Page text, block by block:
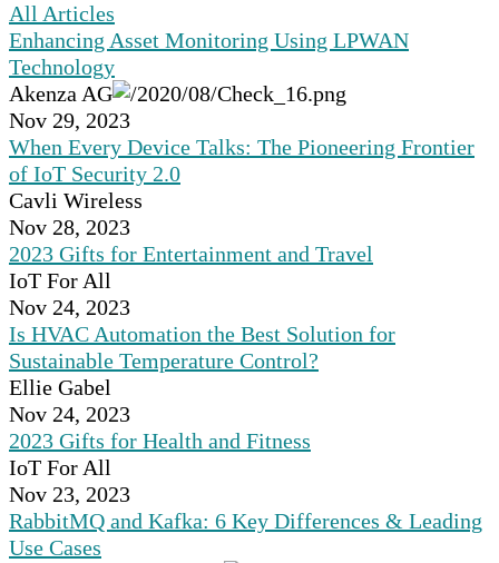
All Articles
Enhancing Asset Monitoring Using LPWAN
Technology
Akenza AG
Nov 29, 2023
When Every Device Talks: The Pioneering Frontier
of IoT Security 2.0
Cavli Wireless
Nov 28, 2023
2023 Gifts for Entertainment and Travel
IoT For All
Nov 24, 2023
Is HVAC Automation the Best Solution for
Sustainable Temperature Control?
Ellie Gabel
Nov 24, 2023
2023 Gifts for Health and Fitness
IoT For All
Nov 23, 2023
RabbitMQ and Kafka: 6 Key Differences & Leading
Use Cases